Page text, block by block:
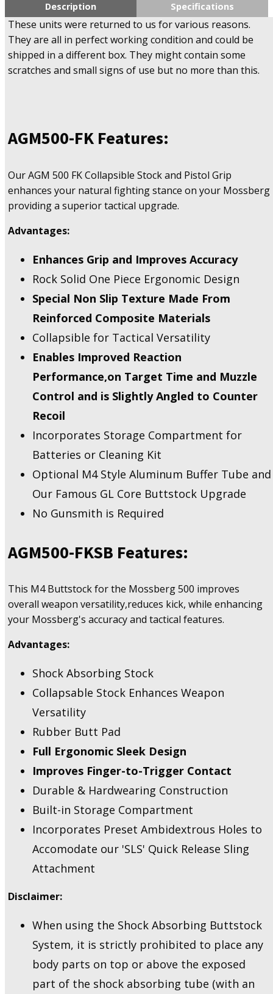
\
AGM500-
FKSB
\
AGMF500-
FKSB
\
870
FKSB
Buttstocks
-
US
quantity
Description Specifications
These units were returned to us for various reasons.
They are all in perfect working condition and could be
shipped in a different box. They might contain some
scratches and small signs of use but no more than this.
AGM500-FK Features:
Our AGM 500 FK Collapsible Stock and Pistol Grip
enhances your natural fighting stance on your Mossberg
providing a superior tactical upgrade.
Advantages:
Enhances Grip and Improves Accuracy
Rock Solid One Piece Ergonomic Design
Special Non Slip Texture Made From
Reinforced Composite Materials
Collapsible for Tactical Versatility
Enables Improved Reaction
Performance,on Target Time and Muzzle
Control and is Slightly Angled to Counter
Recoil
Incorporates Storage Compartment for
Batteries or Cleaning Kit
Optional M4 Style Aluminum Buffer Tube and
Our Famous GL Core Buttstock Upgrade
No Gunsmith is Required
AGM500-FKSB Features:
This M4 Buttstock for the Mossberg 500 improves
overall weapon versatility,reduces kick, while enhancing
your Mossberg's accuracy and tactical features.
Advantages:
Shock Absorbing Stock
Collapsable Stock Enhances Weapon
Versatility
Rubber Butt Pad
Full Ergonomic Sleek Design
Improves Finger-to-Trigger Contact
Durable & Hardwearing Construction
Built-in Storage Compartment
Incorporates Preset Ambidextrous Holes to
Accomodate our 'SLS' Quick Release Sling
Attachment
Disclaimer:
When using the Shock Absorbing Buttstock
System, it is strictly prohibited to place any
body parts on top or above the exposed
part of the shock absorbing tube (with an